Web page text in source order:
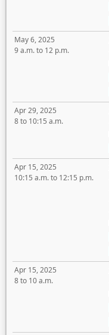
May 6, 2025
9 a.m. to 12 p.m.
Apr 29, 2025
8 to 10:15 a.m.
Apr 15, 2025
10:15 a.m. to 12:15 p.m.
Apr 15, 2025
8 to 10 a.m.